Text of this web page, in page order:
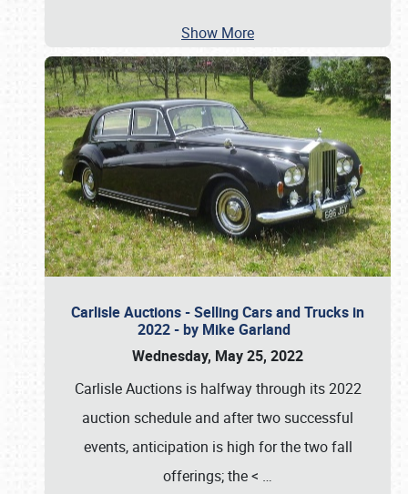
Show More
Carlisle Auctions - Selling Cars and Trucks in
2022 - by Mike Garland
Wednesday, May 25, 2022
Carlisle Auctions is halfway through its 2022
auction schedule and after two successful
events, anticipation is high for the two fall
offerings; the < …